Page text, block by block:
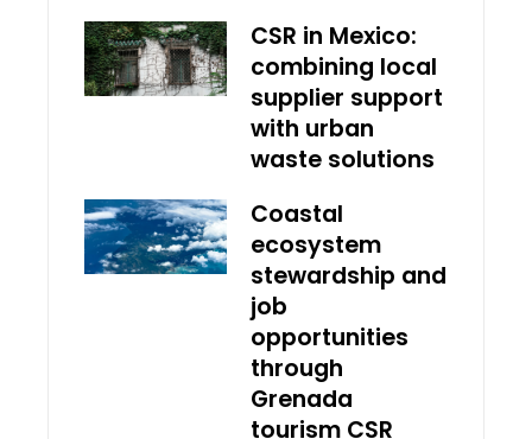
CSR in Mexico:
combining local
supplier support
with urban
waste solutions
Coastal
ecosystem
stewardship and
job
opportunities
through
Grenada
tourism CSR